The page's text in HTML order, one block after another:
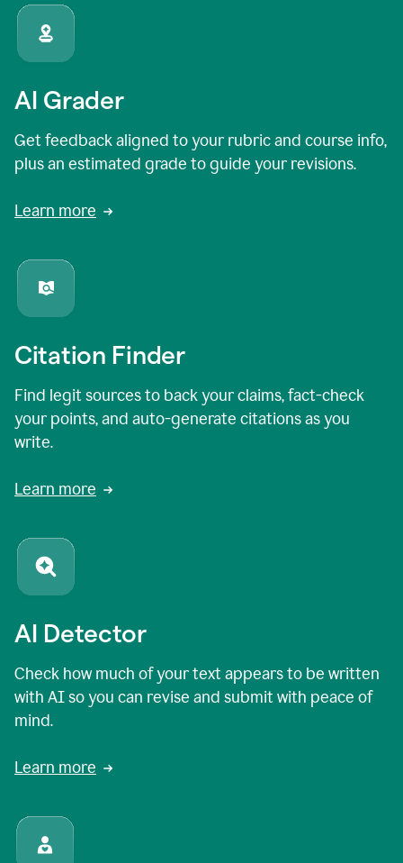
AI Grader
Get feedback aligned to your rubric and course info,
plus an estimated grade to guide your revisions.
Learn more
Citation Finder
Find legit sources to back your claims, fact-check
your points, and auto-generate citations as you
write.
Learn more
AI Detector
Check how much of your text appears to be written
with AI so you can revise and submit with peace of
mind.
Learn more